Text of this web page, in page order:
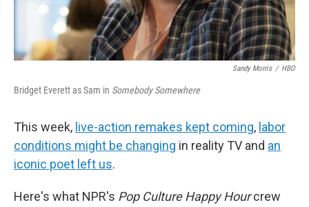
Sandy Morris / HBO
Bridget Everett as Sam in Somebody Somewhere
This week, live-action remakes kept coming, labor
conditions might be changing in reality TV and an
iconic poet left us.
Here's what NPR's Pop Culture Happy Hourcrew